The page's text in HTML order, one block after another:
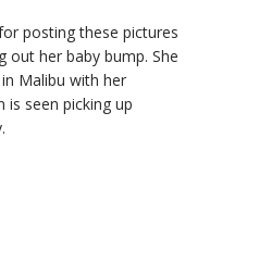
posting these pictures
out her baby bump. She
Malibu with her
is seen picking up